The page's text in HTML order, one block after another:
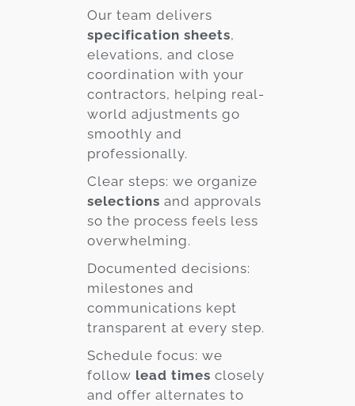
Our team delivers
specification sheets,
elevations, and close
coordination with your
contractors, helping real-
world adjustments go
smoothly and
professionally.
Clear steps: we organize
selections and approvals
so the process feels less
overwhelming.
Documented decisions:
milestones and
communications kept
transparent at every step.
Schedule focus: we
follow lead times closely
and offer alternates to